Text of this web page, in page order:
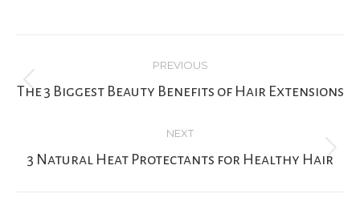
navigation
PREVIOUS
Previous
The 3 Biggest Beauty Benefits of Hair Extensions
NEXT
Next
3 Natural Heat Protectants for Healthy Hair